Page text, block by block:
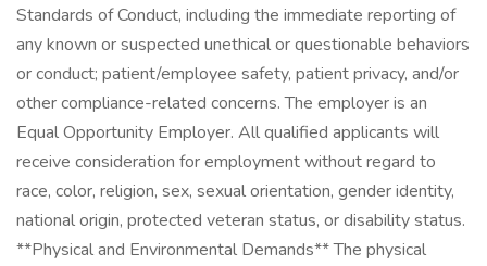
Standards of Conduct, including the immediate reporting of
any known or suspected unethical or questionable behaviors
or conduct; patient/employee safety, patient privacy, and/or
other compliance-related concerns. The employer is an
Equal Opportunity Employer. All qualified applicants will
receive consideration for employment without regard to
race, color, religion, sex, sexual orientation, gender identity,
national origin, protected veteran status, or disability status.
**Physical and Environmental Demands** The physical